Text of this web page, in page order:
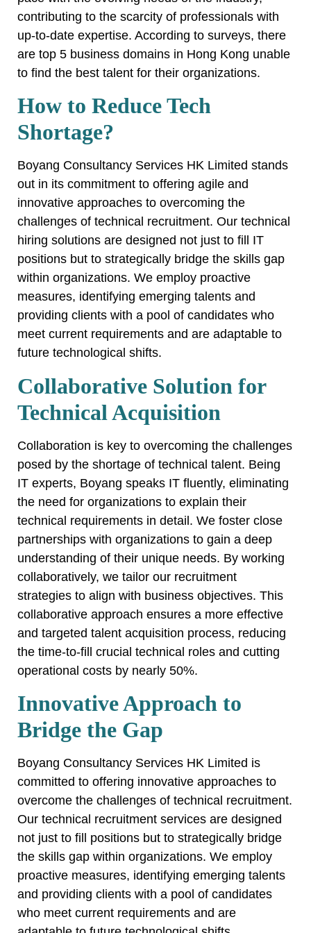
contributing to the scarcity of professionals with
up-to-date expertise. According to surveys, there
are top 5 business domains in Hong Kong unable
to find the best talent for their organizations.
How to Reduce Tech
Shortage?
Boyang Consultancy Services HK Limited stands
out in its commitment to offering agile and
innovative approaches to overcoming the
challenges of technical recruitment. Our technical
hiring solutions are designed not just to fill IT
positions but to strategically bridge the skills gap
within organizations. We employ proactive
measures, identifying emerging talents and
providing clients with a pool of candidates who
meet current requirements and are adaptable to
future technological shifts.
Collaborative Solution for
Technical Acquisition
Collaboration is key to overcoming the challenges
posed by the shortage of technical talent. Being
IT experts, Boyang speaks IT fluently, eliminating
the need for organizations to explain their
technical requirements in detail. We foster close
partnerships with organizations to gain a deep
understanding of their unique needs. By working
collaboratively, we tailor our recruitment
strategies to align with business objectives. This
collaborative approach ensures a more effective
and targeted talent acquisition process, reducing
the time-to-fill crucial technical roles and cutting
operational costs by nearly 50%.
Innovative Approach to
Bridge the Gap
Boyang Consultancy Services HK Limited is
committed to offering innovative approaches to
overcome the challenges of technical recruitment.
Our technical recruitment services are designed
not just to fill positions but to strategically bridge
the skills gap within organizations. We employ
proactive measures, identifying emerging talents
and providing clients with a pool of candidates
who meet current requirements and are